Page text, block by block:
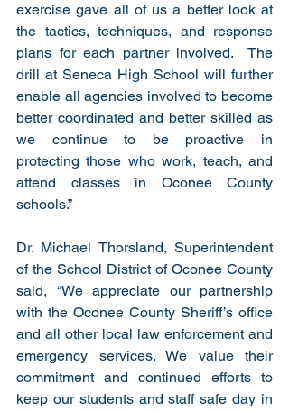
exercise gave all of us a better look at
the tactics, techniques, and response
plans for each partner involved.  The
drill at Seneca High School will further
enable all agencies involved to become
better coordinated and better skilled as
we continue to be proactive in
protecting those who work, teach, and
attend classes in Oconee County
schools.”
Dr. Michael Thorsland, Superintendent
of the School District of Oconee County
said, “We appreciate our partnership
with the Oconee County Sheriff’s office
and all other local law enforcement and
emergency services. We value their
commitment and continued efforts to
keep our students and staff safe day in